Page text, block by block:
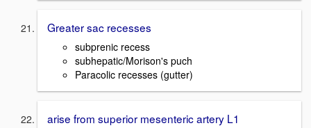
Greater sac recesses
subprenic recess
subhepatic/Morison's puch
Paracolic recesses (gutter)
arise from superior mesenteric artery L1